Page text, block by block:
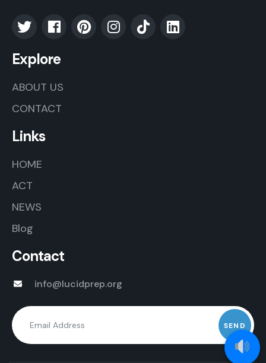
Explore
ABOUT US
CONTACT
Links
HOME
ACT
NEWS
Blog
Contact
info@lucidprep.org